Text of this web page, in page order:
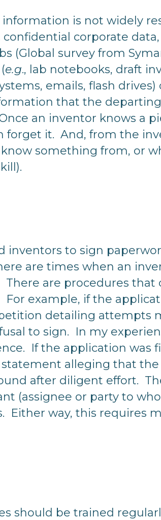
is not widely
corporate
(Global survey from
e.g., lab notebooks, draft
emails, flash
that the
an inventor knows a
it. And, from the
something from, or
inventors to sign
are times when an
are procedures
example, if the
detailing attempts
to sign. In my
If the application was
alleging that the
after diligent effort.
(assignee or party to
Either way, this requires
should be trained